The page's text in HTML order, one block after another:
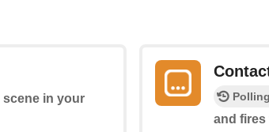
scene in your
and fires